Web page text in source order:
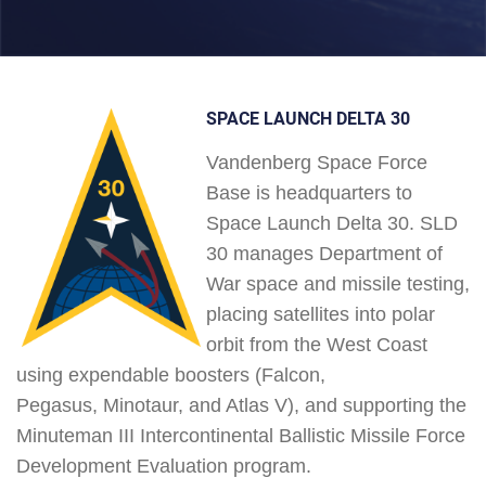
SPACE LAUNCH DELTA 30
Vandenberg Space Force
Base is headquarters to
Space Launch Delta 30. SLD
30 manages Department of
War space and missile testing,
placing satellites into polar
orbit from the West Coast
using expendable boosters (Falcon,
Pegasus, Minotaur, and Atlas V), and supporting the
Minuteman III Intercontinental Ballistic Missile Force
Development Evaluation program.